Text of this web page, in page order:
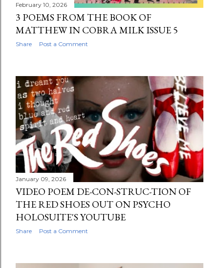
February 10, 2026
3 POEMS FROM THE BOOK OF
MATTHEW IN COBRA MILK ISSUE 5
Share Post a Comment
January 09, 2026
VIDEO POEM DE-CON-STRUC-TION OF
THE RED SHOES OUT ON PSYCHO
HOLOSUITE'S YOUTUBE
Share Post a Comment